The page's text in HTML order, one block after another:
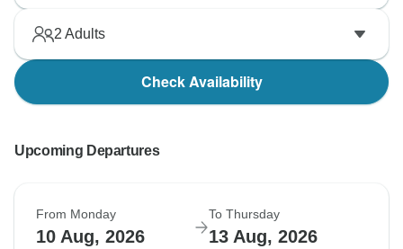
2 Adults
Check Availability
Upcoming Departures
From Monday
10 Aug, 2026
To Thursday
13 Aug, 2026